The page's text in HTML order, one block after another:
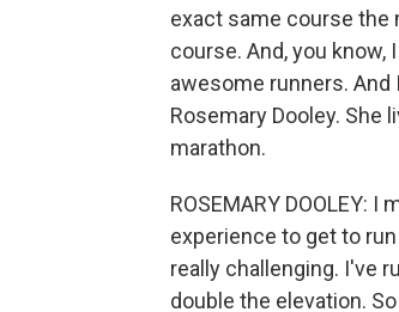
exact same course the
course. And, you
awesome runners.
Rosemary Dooley. She
marathon.
ROSEMARY DOOLEY:
experience to get to
really challenging. I've
double the elevation.